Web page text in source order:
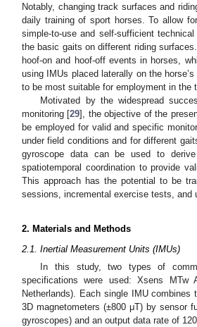
Notably, changing track surfaces and
daily training of sport horses. To allow
simple-to-use and self-sufficient
the basic gaits on different riding
hoof-on and hoof-off events in horses,
using IMUs placed laterally on the
to be most suitable for employment in the
Motivated by the widespread
monitoring [29], the objective of the
be employed for valid and specific
under field conditions and for different
gyroscope data can be used to
spatiotemporal coordination to provide
This approach has the potential to be
sessions, incremental exercise tests, and
2. Materials and Methods
2.1. Inertial Measurement Units (IMUs)
In this study, two types of
specifications were used: Xsens
Netherlands). Each single IMU
3D magnetometers (±800 μT) by sensor
gyroscopes) and an output data rate of